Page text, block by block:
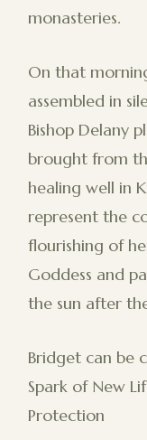
monasteries.
On that
assembled in
Bishop Delany
brought from
healing well in
represent the
flourishing of
Goddess and
the sun after
Bridget can be
Spark of New
Protection